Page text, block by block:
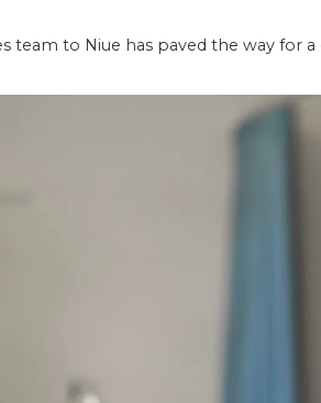
team to Niue has paved the way for